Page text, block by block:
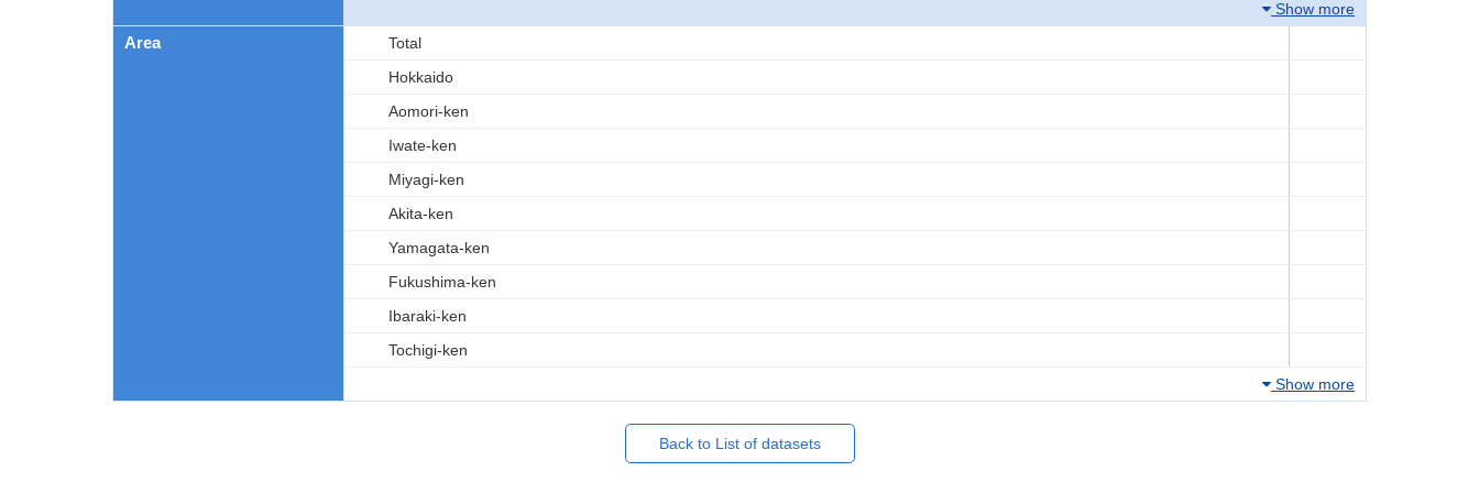
Show more
Area
Total
Hokkaido
Aomori-ken
Iwate-ken
Miyagi-ken
Akita-ken
Yamagata-ken
Fukushima-ken
Ibaraki-ken
Tochigi-ken
Show more
Back to List of datasets